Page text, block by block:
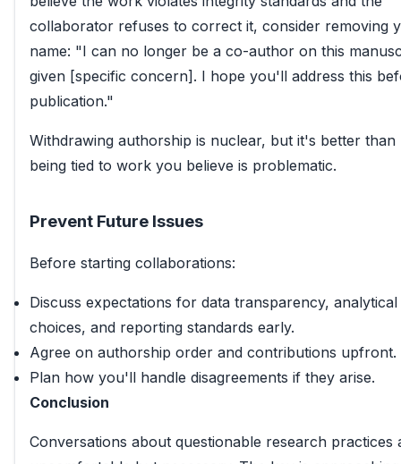
collaborator refuses to correct it, consider removing
name: "I can no longer be a co-author on this
given [specific concern]. I hope you'll address this
publication."
Withdrawing authorship is nuclear, but it's better than
being tied to work you believe is problematic.
Prevent Future Issues
Before starting collaborations:
Discuss expectations for data transparency, analytical
choices, and reporting standards early.
Agree on authorship order and contributions upfront.
Plan how you'll handle disagreements if they arise.
Conclusion
Conversations about questionable research practices